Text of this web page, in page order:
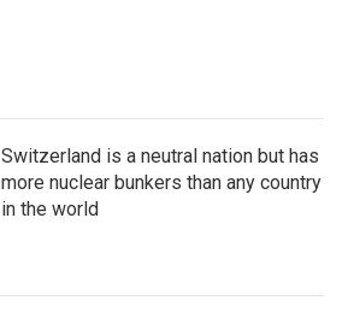
Switzerland is a neutral nation but has
more nuclear bunkers than any country
in the world